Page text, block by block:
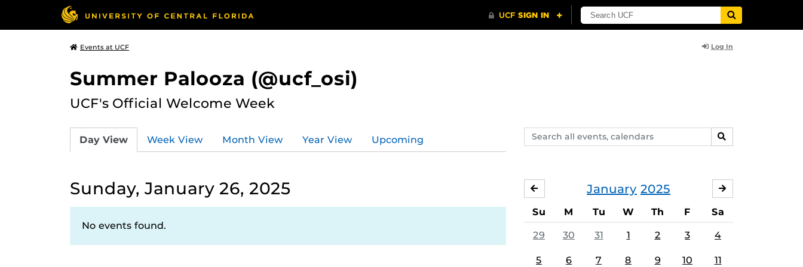
Events at UCF Log In
Summer Palooza (@ucf_osi)
UCF's Official Welcome Week
Search
events,
SEARCH
Day View Week View Month View Year View Upcoming
Sunday, January 26, 2025
No events found.
January 2025
DECEMBER
Su M Tu W Th F Sa
29 30 31 1 2 3 4
5 6 7 8 9 10 11